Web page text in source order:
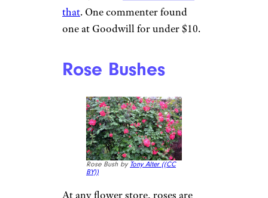
that. One commenter found
one at Goodwill for under $10.
Rose Bushes
Rose Bush by Tony Alter ((CC
BY))
At any flower store, roses are